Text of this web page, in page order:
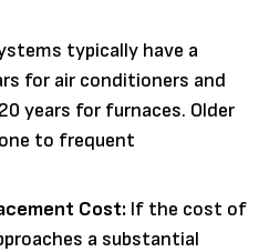
typically have a
for air conditioners and
years for furnaces. Older
to frequent
Cost: If the cost of
a substantial